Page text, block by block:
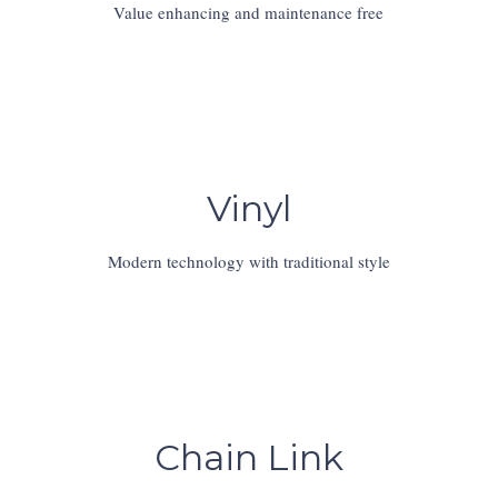
Value enhancing and maintenance free
Vinyl
Modern technology with traditional style
Chain Link